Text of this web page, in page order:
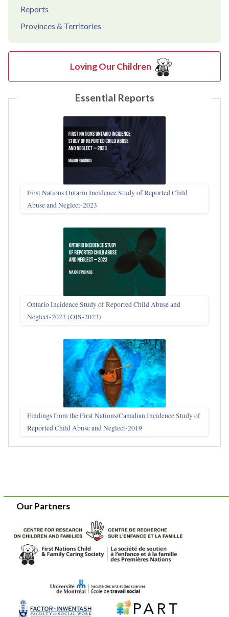
Reports
Provinces & Territories
Loving Our Children
Essential Reports
First Nations Ontario Incidence Study of Reported Child
Abuse and Neglect‑2023
Ontario Incidence Study of Reported Child Abuse and
Neglect-2023 (OIS‑2023)
Findings from the First Nations/Canadian Incidence Study of
Reported Child Abuse and Neglect-2019
Our Partners